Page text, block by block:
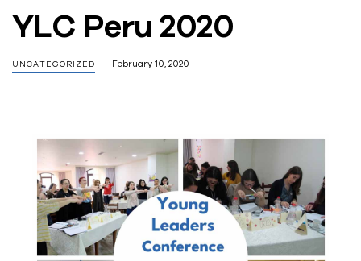
YLC Peru 2020
UNCATEGORIZED February 10, 2020